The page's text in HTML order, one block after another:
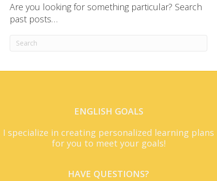
Are you looking for something particular? Search
past posts…
ENGLISH GOALS
I specialize in creating personalized learning plans
for you to meet your goals!
HAVE QUESTIONS?